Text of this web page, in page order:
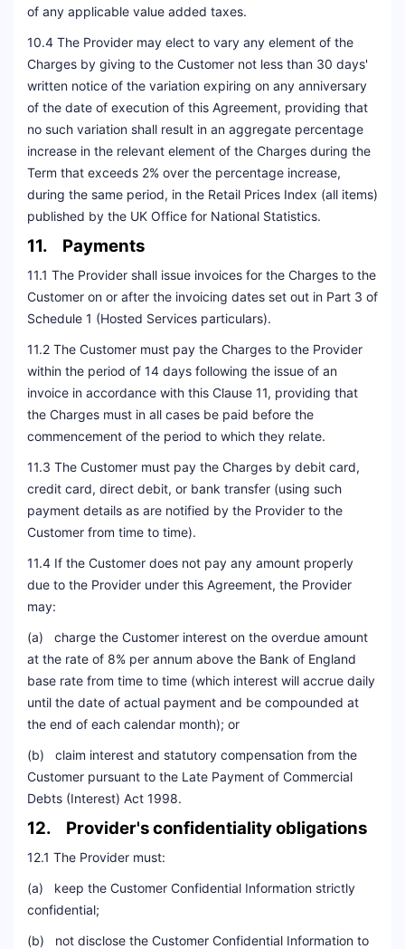
of any applicable value added taxes.
10.4 The Provider may elect to vary any element of the
Charges by giving to the Customer not less than 30 days'
written notice of the variation expiring on any anniversary
of the date of execution of this Agreement, providing that
no such variation shall result in an aggregate percentage
increase in the relevant element of the Charges during the
Term that exceeds 2% over the percentage increase,
during the same period, in the Retail Prices Index (all items)
published by the UK Office for National Statistics.
11. Payments
11.1 The Provider shall issue invoices for the Charges to the
Customer on or after the invoicing dates set out in Part 3 of
Schedule 1 (Hosted Services particulars).
11.2 The Customer must pay the Charges to the Provider
within the period of 14 days following the issue of an
invoice in accordance with this Clause 11, providing that
the Charges must in all cases be paid before the
commencement of the period to which they relate.
11.3 The Customer must pay the Charges by debit card,
credit card, direct debit, or bank transfer (using such
payment details as are notified by the Provider to the
Customer from time to time).
11.4 If the Customer does not pay any amount properly
due to the Provider under this Agreement, the Provider
may:
(a) charge the Customer interest on the overdue amount
at the rate of 8% per annum above the Bank of England
base rate from time to time (which interest will accrue daily
until the date of actual payment and be compounded at
the end of each calendar month); or
(b) claim interest and statutory compensation from the
Customer pursuant to the Late Payment of Commercial
Debts (Interest) Act 1998.
12. Provider's confidentiality obligations
12.1 The Provider must:
(a) keep the Customer Confidential Information strictly
confidential;
(b) not disclose the Customer Confidential Information to